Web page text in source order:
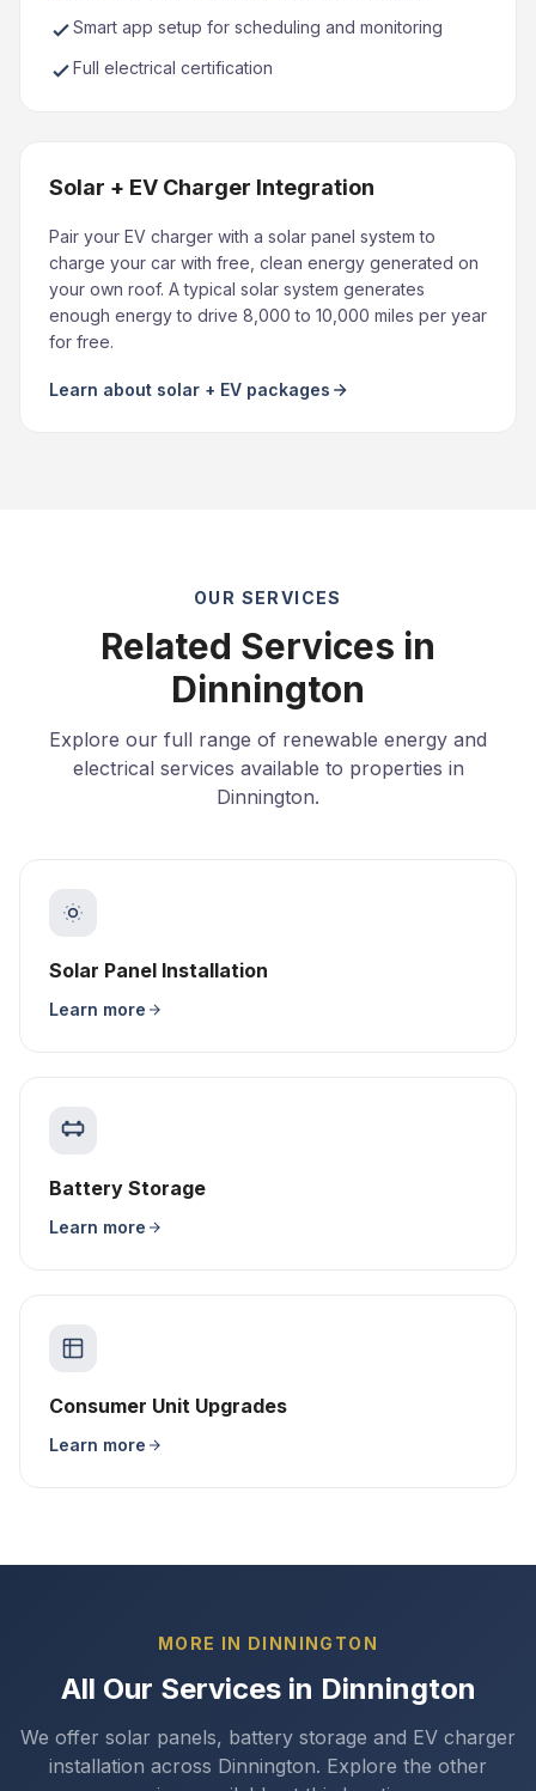
Smart app setup for scheduling and monitoring
Full electrical certification
Solar + EV Charger Integration
Pair your EV charger with a solar panel system to
charge your car with free, clean energy generated on
your own roof. A typical solar system generates
enough energy to drive 8,000 to 10,000 miles per year
for free.
Learn about solar + EV packages
OUR SERVICES
Related Services in
Dinnington
Explore our full range of renewable energy and
electrical services available to properties in
Dinnington.
Solar Panel Installation
Learn more
Battery Storage
Learn more
Consumer Unit Upgrades
Learn more
MORE IN DINNINGTON
All Our Services in Dinnington
We offer solar panels, battery storage and EV charger
installation across Dinnington. Explore the other